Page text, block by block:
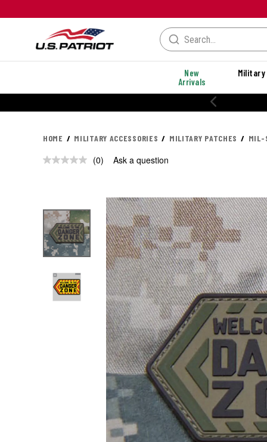
New
Arrivals
Military
HOME MILITARY ACCESSORIES MILITARY PATCHES MIL-
No
page
link.
(0) Ask a question